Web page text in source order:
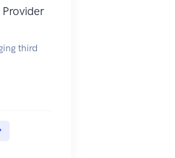
Provider
third